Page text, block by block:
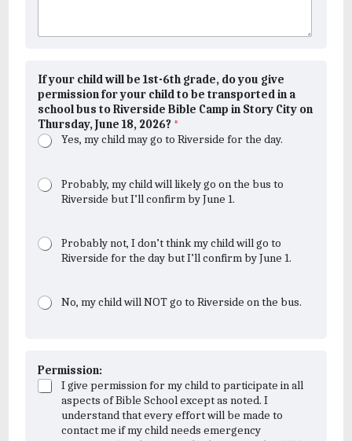
If your child will be 1st-6th grade, do you give
permission for your child to be transported in a
school bus to Riverside Bible Camp in Story City on
Thursday, June 18, 2026? *
Yes, my child may go to Riverside for the day.
Probably, my child will likely go on the bus to
Riverside but I’ll confirm by June 1.
Probably not, I don’t think my child will go to
Riverside for the day but I’ll confirm by June 1.
No, my child will NOT go to Riverside on the bus.
Permission:
I give permission for my child to participate in all
aspects of Bible School except as noted. I
understand that every effort will be made to
contact me if my child needs emergency